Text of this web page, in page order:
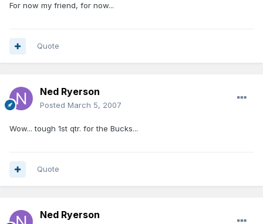
For now my friend, for now...
Quote
Ned Ryerson
Posted March 5, 2007
Wow... tough 1st qtr. for the Bucks...
Quote
Ned Ryerson